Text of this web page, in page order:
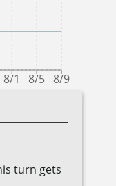
8/1 8/5 8/9
turn gets